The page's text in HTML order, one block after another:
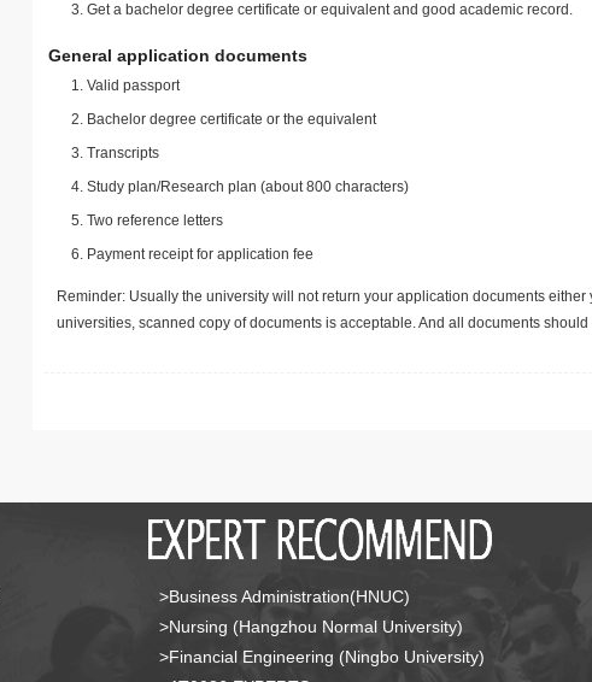
Get a bachelor degree certificate or equivalent and good academic record.
General application documents
Valid passport
Bachelor degree certificate or the equivalent
Transcripts
Study plan/Research plan (about 800 characters)
Two reference letters
Payment receipt for application fee
Reminder: Usually the university will not return your application documents
universities, scanned copy of documents is acceptable. And all documents
>Business Administration(HNUC)
>Nursing (Hangzhou Normal University)
>Financial Engineering (Ningbo University)